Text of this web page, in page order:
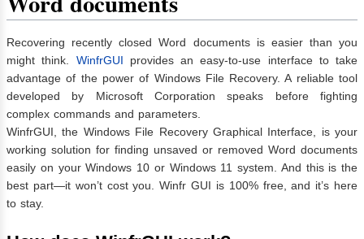
Recovering recently closed Word documents is easier than you
might think. WinfrGUI provides an easy-to-use interface to take
advantage of the power of Windows File Recovery. A reliable tool
developed by Microsoft Corporation speaks before fighting
complex commands and parameters.
WinfrGUI, the Windows File Recovery Graphical Interface, is your
working solution for finding unsaved or removed Word documents
easily on your Windows 10 or Windows 11 system. And this is the
best part—it won’t cost you. Winfr GUI is 100% free, and it’s here
to stay.